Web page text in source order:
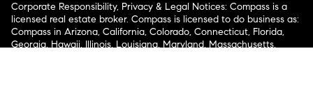
Corporate Responsibility, Privacy & Legal Notices: Compass is a
licensed real estate broker. Compass is licensed to do business as:
Compass in Arizona, California, Colorado, Connecticut, Florida,
Georgia, Hawaii, Illinois, Louisiana, Maryland, Massachusetts,